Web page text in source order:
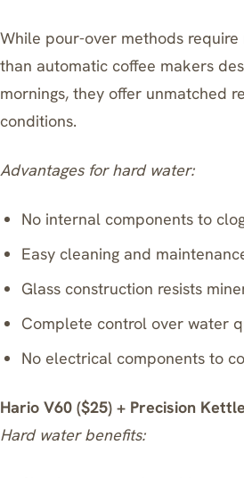
While pour-over methods require
than automatic coffee makers
mornings, they offer unmatched
conditions.
Advantages for hard water:
No internal components to
Easy cleaning and
Glass construction resists
Complete control over water
No electrical components to
Hario V60 ($25) + Precision Kettle
Hard water benefits: